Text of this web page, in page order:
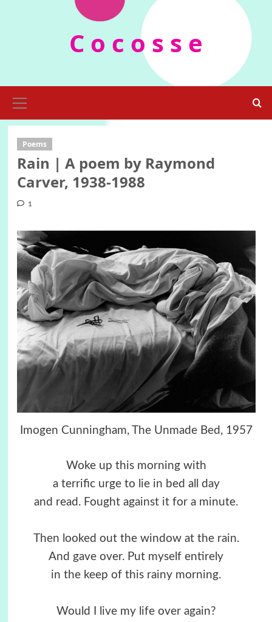
C o c o s s e
Menu
Poems
Rain | A poem by Raymond
Carver, 1938-1988
1
Imogen Cunningham, The Unmade Bed, 1957
Woke up this morning with
a terrific urge to lie in bed all day
and read. Fought against it for a minute.
Then looked out the window at the rain.
And gave over. Put myself entirely
in the keep of this rainy morning.
Would I live my life over again?